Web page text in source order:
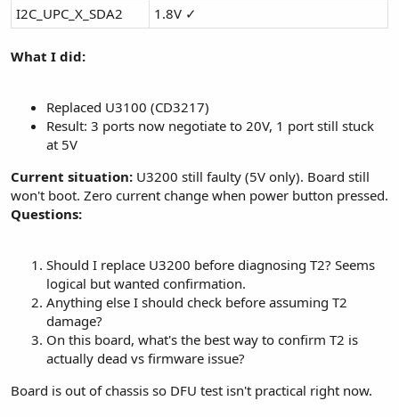
I2C_UPC_X_SDA2
1.8V ✓
What I did:
Replaced U3100 (CD3217)
Result: 3 ports now negotiate to 20V, 1 port still stuck
at 5V
Current situation: U3200 still faulty (5V only). Board still
won't boot. Zero current change when power button pressed.
Questions:
Should I replace U3200 before diagnosing T2? Seems
logical but wanted confirmation.
Anything else I should check before assuming T2
damage?
On this board, what's the best way to confirm T2 is
actually dead vs firmware issue?
Board is out of chassis so DFU test isn't practical right now.